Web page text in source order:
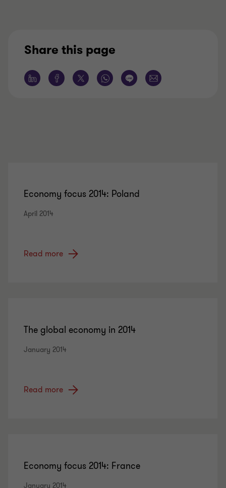
Share this page
Economy focus 2014: Poland
April 2014
Read more
The global economy in 2014
January 2014
Read more
Economy focus 2014: France
January 2014